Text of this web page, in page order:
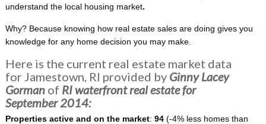
understand the local housing market.
Why? Because knowing how real estate sales are doing gives you
knowledge for any home decision you may make.
Here is the current real estate market data
for Jamestown, RI provided by Ginny Lacey
Gorman of RIwaterfrontreal estate for
September 2014:
Properties active and on the market: 94(-4% less homes than